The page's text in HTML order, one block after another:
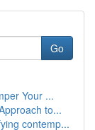
Go
Your ...
to...
contemp...